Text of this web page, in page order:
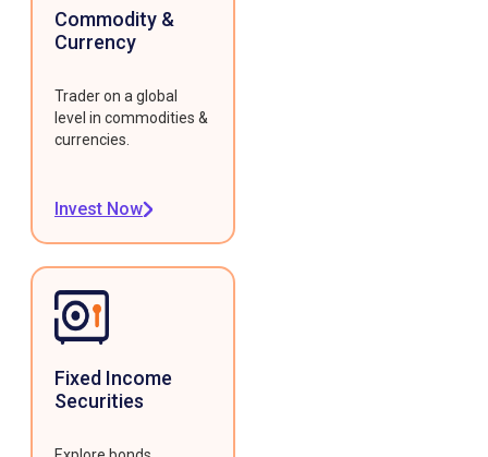
Commodity &
Currency
Trader on a global
level in commodities &
currencies.
Invest Now
Fixed Income
Securities